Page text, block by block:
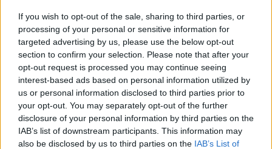
If you wish to opt-out of the sale, sharing to third parties, or
processing of your personal or sensitive information for
targeted advertising by us, please use the below opt-out
section to confirm your selection. Please note that after your
opt-out request is processed you may continue seeing
interest-based ads based on personal information utilized by
us or personal information disclosed to third parties prior to
your opt-out. You may separately opt-out of the further
disclosure of your personal information by third parties on the
IAB’s list of downstream participants. This information may
also be disclosed by us to third parties on the IAB’s List of
proceedings.
All police officers must "book" an inmate into the court system.
During this process, vital information - such as name, address,
fingerprints and photographs - will be taken. Our free inmate
lookup service allows you to peruse databases of county, state
and federal facilities.
"What Type of Jail or Prison?"